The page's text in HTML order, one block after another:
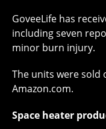
GoveeLife has
including seven
minor burn injury.
The units were sold
Amazon.com.
Space heater